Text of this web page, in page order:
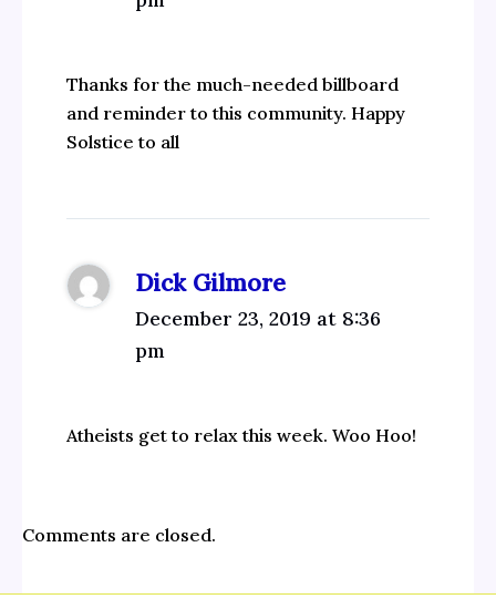
Thanks for the much-needed billboard
and reminder to this community. Happy
Solstice to all
Dick Gilmore
December 23, 2019 at 8:36
pm
Atheists get to relax this week. Woo Hoo!
Comments are closed.